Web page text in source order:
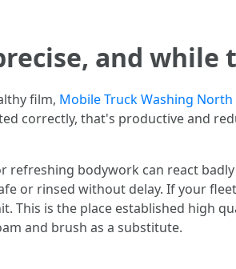
and while
film, Mobile Truck Washing North
correctly, that's productive and
refreshing bodywork can react
or rinsed without delay. If your
This is the place established high
and brush as a substitute.